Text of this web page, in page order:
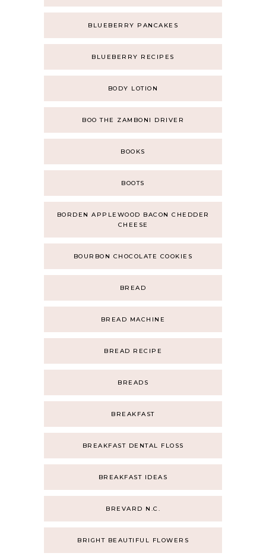
BLUEBERRY PANCAKES
BLUEBERRY RECIPES
BODY LOTION
BOO THE ZAMBONI DRIVER
BOOKS
BOOTS
BORDEN APPLEWOOD BACON CHEDDER
CHEESE
BOURBON CHOCOLATE COOKIES
BREAD
BREAD MACHINE
BREAD RECIPE
BREADS
BREAKFAST
BREAKFAST DENTAL FLOSS
BREAKFAST IDEAS
BREVARD N.C.
BRIGHT BEAUTIFUL FLOWERS